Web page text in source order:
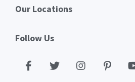
Our Locations
Follow Us